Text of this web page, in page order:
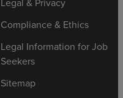
Compliance & Ethics
Legal Information for Job
Seekers
Sitemap